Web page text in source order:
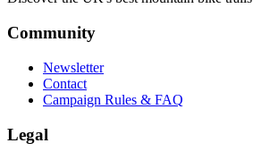
Community
Newsletter
Contact
Campaign Rules & FAQ
Legal